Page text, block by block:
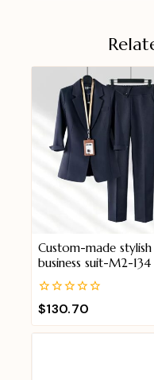
Custom-made stylish
business suit-M2-134
0
out
of
$130.70